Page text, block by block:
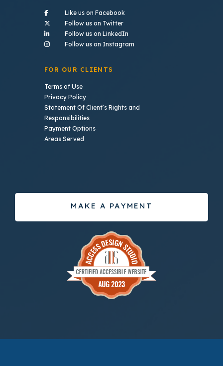
Like us on Facebook- (opens in a new tab)
Follow us on Twitter- (opens in a new tab)
Follow us on LinkedIn
Follow us on Instagram
FOR OUR CLIENTS
Terms of Use
Privacy Policy
Statement Of Client’s Rights and
Responsibilities
Payment Options
Areas Served
MAKE A PAYMENT